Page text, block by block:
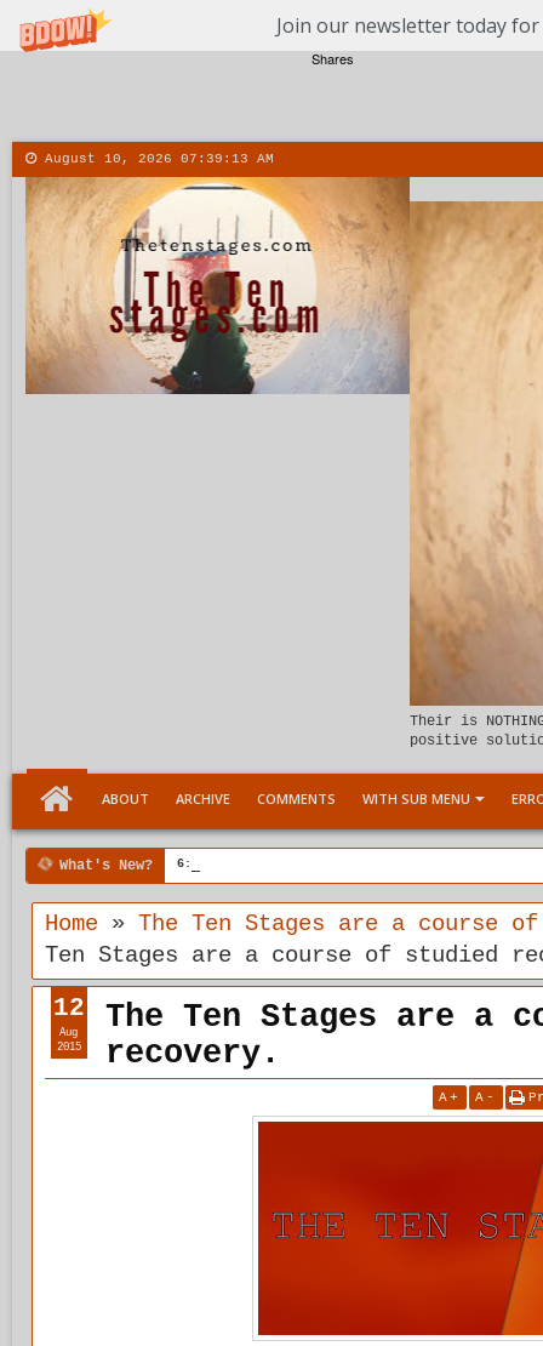
Join our newsletter today
August 10, 2026 07:39:14 AM
Their is
positive
ABOUT ARCHIVE COMMENTS WITH SUB MENU
What's New? 6:07 PM
Home» The Ten Stages are a course
Ten Stages are a course of studied
The Ten Stages are a
recovery.
A+ A -
12
Aug
2015
Shares